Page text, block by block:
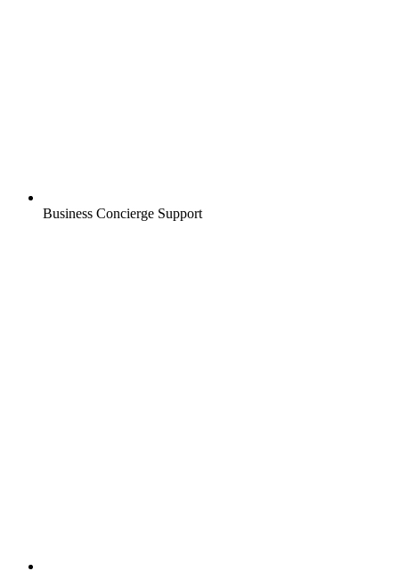
Business Concierge Support